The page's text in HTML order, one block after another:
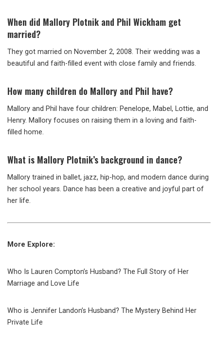
When did Mallory Plotnik and Phil Wickham get
married?
They got married on November 2, 2008. Their wedding was a
beautiful and faith-filled event with close family and friends.
How many children do Mallory and Phil have?
Mallory and Phil have four children: Penelope, Mabel, Lottie, and
Henry. Mallory focuses on raising them in a loving and faith-
filled home.
What is Mallory Plotnik’s background in dance?
Mallory trained in ballet, jazz, hip-hop, and modern dance during
her school years. Dance has been a creative and joyful part of
her life.
More Explore:
Who Is Lauren Compton’s Husband? The Full Story of Her
Marriage and Love Life
Who is Jennifer Landon’s Husband? The Mystery Behind Her
Private Life